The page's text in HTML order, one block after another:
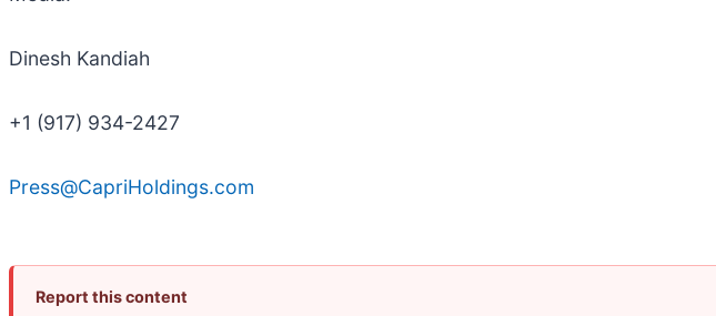
Dinesh Kandiah
+1 (917) 934-2427
Press@CapriHoldings.com
Report this content